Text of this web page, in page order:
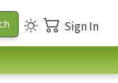
Sign In